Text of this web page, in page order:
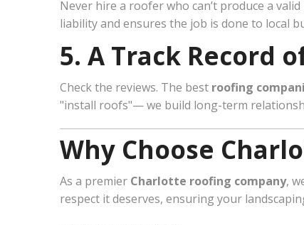
Never hire a roofer who can’t produce a
liability and ensures the job is done to local
5. A Track Record
Check the reviews. The best roofing
"install roofs"— we build long-term
Why Choose
As a premier Charlotte roofing company,
respect it deserves, ensuring your